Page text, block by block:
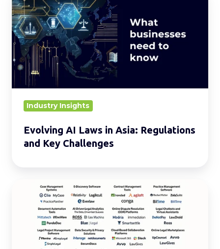
AI
Laws
in
Asia:
Regulations
Key
Challenges
Industry Insights
Evolving AI Laws in Asia: Regulations
and Key Challenges
Types